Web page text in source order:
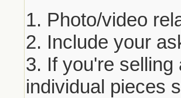
1. Photo/video
2. Include your
3. If you're
individual pieces